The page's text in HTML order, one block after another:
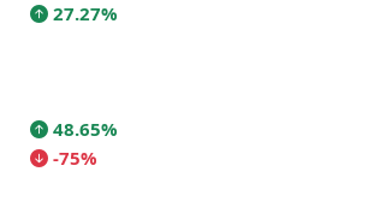
27.27%
48.65%
-75%